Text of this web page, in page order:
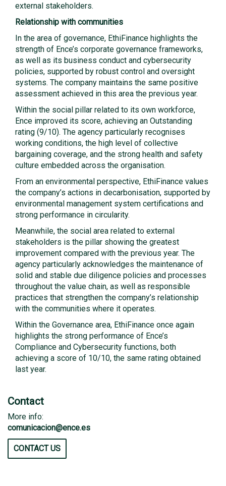
external stakeholders.
Relationship with communities
In the area of governance, EthiFinance highlights the
strength of Ence’s corporate governance frameworks,
as well as its business conduct and cybersecurity
policies, supported by robust control and oversight
systems. The company maintains the same positive
assessment achieved in this area the previous year.
Within the social pillar related to its own workforce,
Ence improved its score, achieving an Outstanding
rating (9/10). The agency particularly recognises
working conditions, the high level of collective
bargaining coverage, and the strong health and safety
culture embedded across the organisation.
From an environmental perspective, EthiFinance values
the company’s actions in decarbonisation, supported by
environmental management system certifications and
strong performance in circularity.
Meanwhile, the social area related to external
stakeholders is the pillar showing the greatest
improvement compared with the previous year. The
agency particularly acknowledges the maintenance of
solid and stable due diligence policies and processes
throughout the value chain, as well as responsible
practices that strengthen the company’s relationship
with the communities where it operates.
Within the Governance area, EthiFinance once again
highlights the strong performance of Ence’s
Compliance and Cybersecurity functions, both
achieving a score of 10/10, the same rating obtained
last year.
Contact
More info:
comunicacion@ence.es
CONTACT US